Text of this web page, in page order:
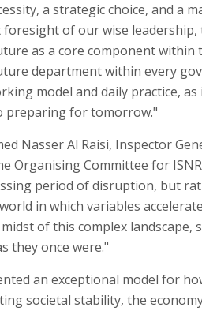
a strategic choice, and a
of our wise leadership,
as a core component within
department within every
model and daily practice, as
preparing for tomorrow."
Nasser Al Raisi, Inspector
Organising Committee for
period of disruption, but
in which variables
of this complex landscape,
they once were."
an exceptional model for
societal stability, the